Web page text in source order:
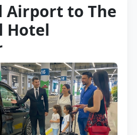
Airport to The
Hotel